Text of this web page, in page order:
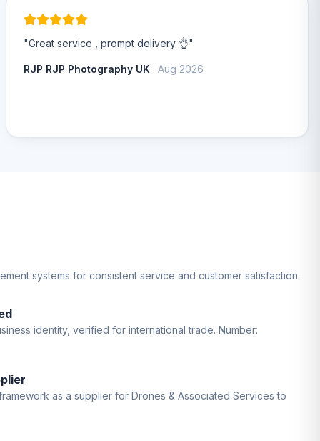
"Great service , prompt delivery 👌"
RJP RJP Photography UK · Aug 2026
systems for consistent service and customer satisfaction.
identity, verified for international trade. Number:
as a supplier for Drones & Associated Services to